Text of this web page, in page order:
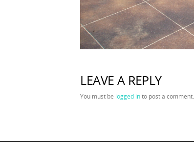
LEAVE A REPLY
You must be logged into post a comment.